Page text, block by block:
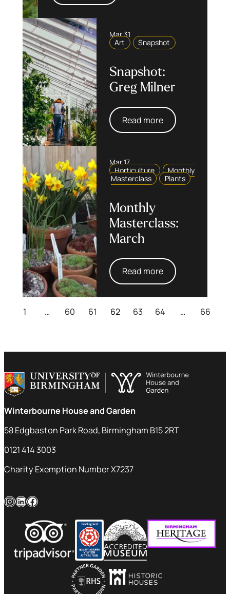
Mar 31
Art
Snapshot
Snapshot:
Greg Milner
Read more
Mar 17
Horticulture
Monthly
Masterclass
Plants
Monthly
Masterclass:
March
Read more
1 … 60 61 62 63 64 … 66
Winterbourne House and Garden
58 Edgbaston Park Road, Birmingham B15 2RT
0121 414 3003
Charity Exemption Number X7237
InstagramLinkedIn Facebook